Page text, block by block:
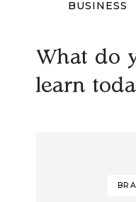
BUSINESS
What do
learn